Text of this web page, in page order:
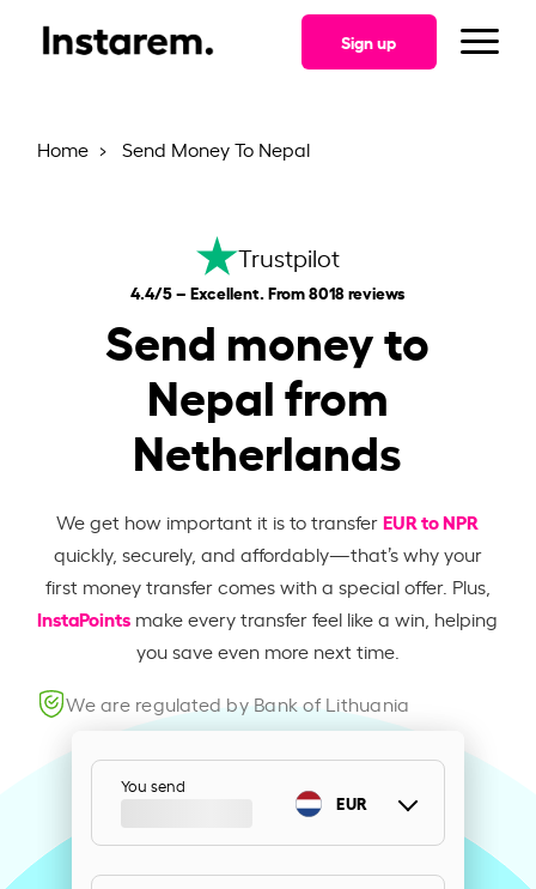
Sign up
Home Send Money To Nepal
Trustpilot
4.4/5 – Excellent. From 8018 reviews
Send money to
Nepal from
Netherlands
We get how important it is to transferEUR to NPR
quickly, securely, and affordably—that’s why your
first money transfer comes with a special offer. Plus,
InstaPoints make every transfer feel like a win, helping
you save even more next time.
We are regulated by Bank of Lithuania
You send
EUR